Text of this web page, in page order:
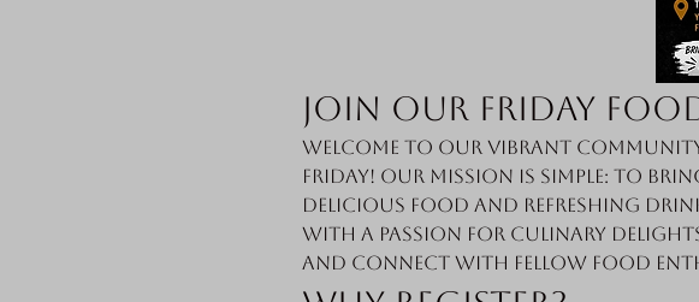
Join Our Friday
Welcome to our vibrant
Friday! Our mission is simple: to
delicious food and refreshing
with a passion for culinary
and connect with fellow food